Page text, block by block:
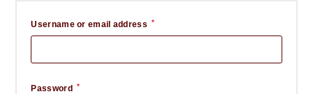
Username or email address *
Password *